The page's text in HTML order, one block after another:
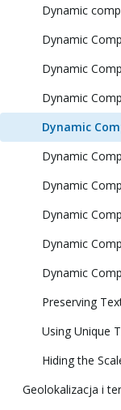
Dynamic
Dynamic
Dynamic
Dynamic
Dynamic
Dynamic
Dynamic
Dynamic
Dynamic
Dynamic
Preserving
Using Unique
Hiding the
Geolokalizacja i